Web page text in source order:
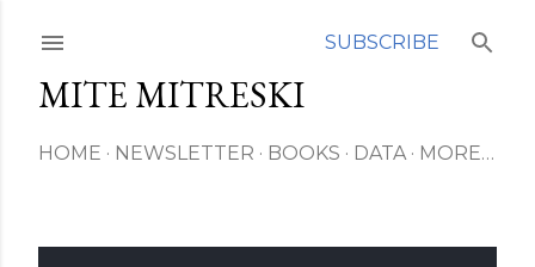
Skip to main contentSUBSCRIBE
MITE MITRESKI
HOME NEWSLETTER BOOKS DATA MORE…